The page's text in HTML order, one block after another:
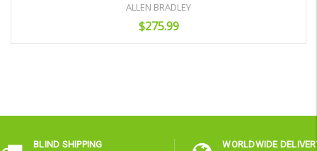
ALLEN BRADLEY
$275.99
BLIND SHIPPING WORLDWIDE